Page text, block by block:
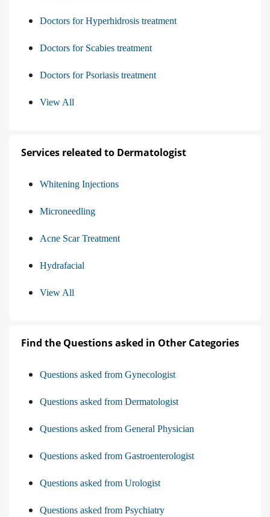
Doctors for Hyperhidrosis treatment
Doctors for Scabies treatment
Doctors for Psoriasis treatment
View All
Services releated to Dermatologist
Whitening Injections
Microneedling
Acne Scar Treatment
Hydrafacial
View All
Find the Questions asked in Other Categories
Questions asked from Gynecologist
Questions asked from Dermatologist
Questions asked from General Physician
Questions asked from Gastroenterologist
Questions asked from Urologist
Questions asked from Psychiatry